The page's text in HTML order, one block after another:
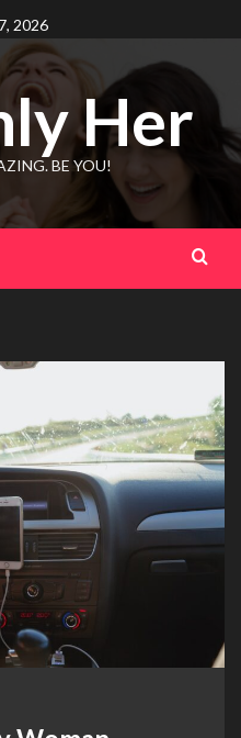
2026
Her
BE YOU!